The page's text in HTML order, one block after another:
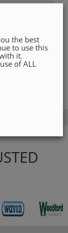
the best
to use this
it.
of ALL